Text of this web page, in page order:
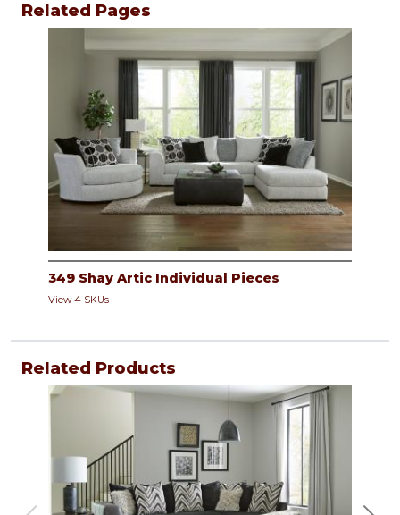
Related Pages
349 Shay Artic Individual Pieces
View 4 SKUs
Related Products